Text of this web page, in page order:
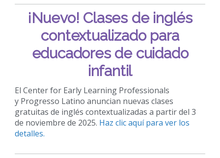
¡Nuevo! Clases de inglés
contextualizado para
educadores de cuidado
infantil
El Center for Early Learning Professionals
y Progresso Latino anuncian nuevas clases
gratuitas de inglés contextualizadas a partir del 3
de noviembre de 2025. Haz clic aquí para ver los
detalles.